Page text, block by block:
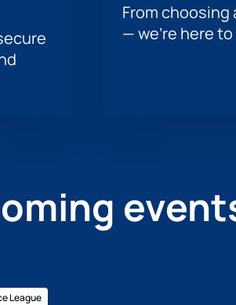
From
— we’re here
League